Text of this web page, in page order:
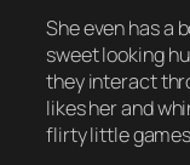
She even has a
sweet looking
they interact
likes her and
flirty little